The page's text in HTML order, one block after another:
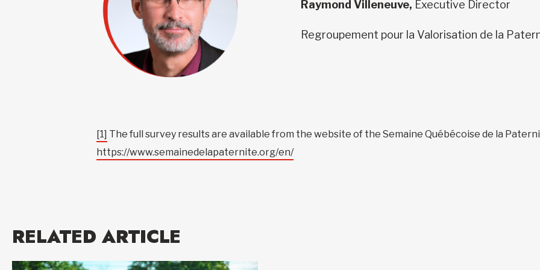
Raymond Villeneuve, Executive Director
Regroupement pour la Valorisation de la
[1] The full survey results are available from the website of the Semaine Québécoise de la
https://www.semainedelapaternite.org/en/
RELATED ARTICLE